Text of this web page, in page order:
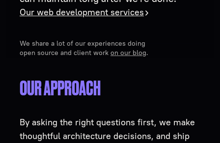
We share a lot of our experiences doing
open source and client work on our blog.
Our web development services
OUR APPROACH
By asking the right questions first, we make
thoughtful architecture decisions, and ship